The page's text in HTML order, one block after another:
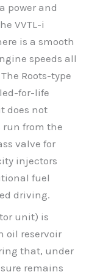
power and
VVTL-i
is a smooth
speeds all
Roots-type
for-life
does not
run from the
valve for
injectors
fuel
driving.
unit) is
oil reservoir
that, under
remains